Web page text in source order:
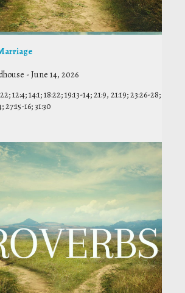
-June 14, 2026
12:4; 14:1; 18:22; 19:13-14; 21:9, 21:19; 23:26-28;
27:15-16; 31:30